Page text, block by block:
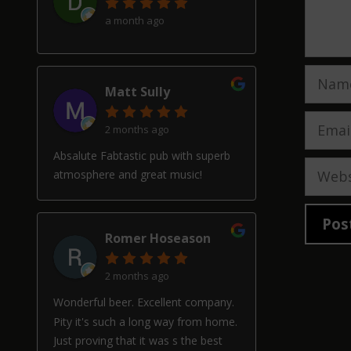
Name
Email
a month ago
Matt Sully
2 months ago
Absalute Fabtastic pub with superb
atmosphere and great music!
Romer Hoseason
2 months ago
Wonderful beer. Excellent company.
Pity it's such a long way from home.
Just proving that it was s the best